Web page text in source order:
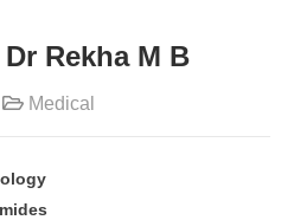
Rekha M B
Medical